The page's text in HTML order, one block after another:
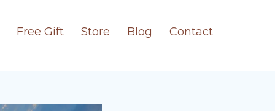
Free Gift Store Blog Contact